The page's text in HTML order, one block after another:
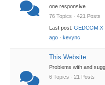
one responsive.
76 Topics · 421 Posts
Last post: GEDCOM X
ago · kevync
This Website
Problems with and
6 Topics · 21 Posts